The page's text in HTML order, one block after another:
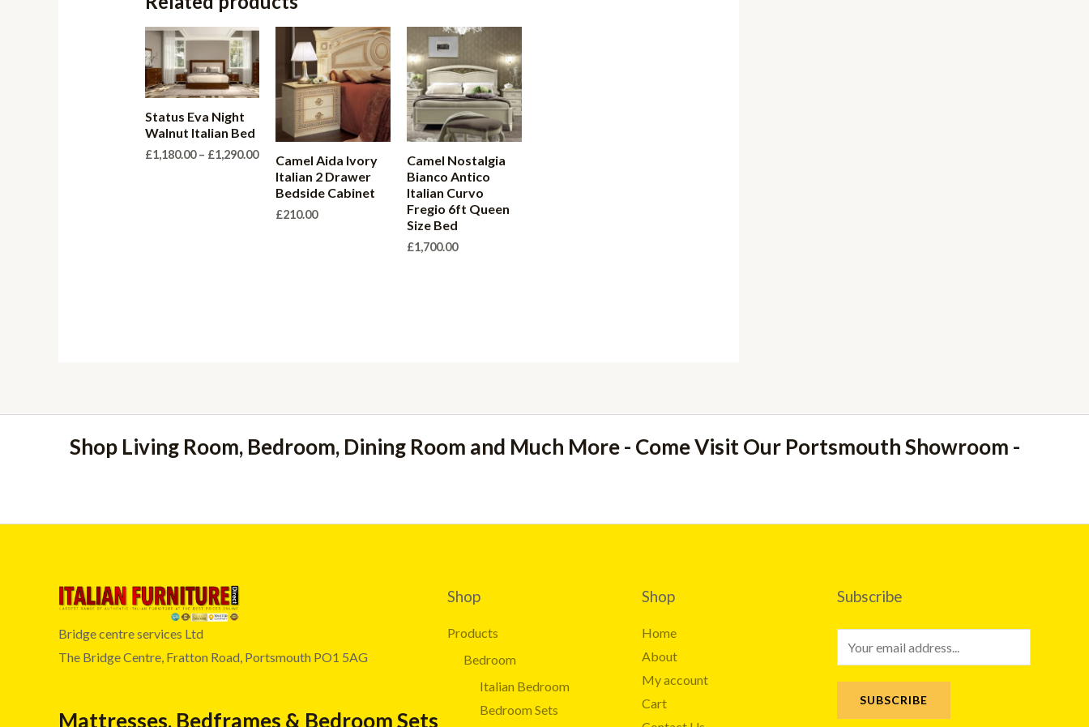
Status Eva Night
Walnut Italian Bed
£1,180.00 – £1,290.00Price
range:
£1,180.00
through
£1,290.00
Camel Aida Ivory
Italian 2 Drawer
Bedside Cabinet
£210.00
Camel Nostalgia
Bianco Antico
Italian Curvo
Fregio 6ft Queen
Size Bed
£1,700.00
Shop Living Room, Bedroom, Dining Room and Much More - Come Visit Our Portsmouth Showroom -
Bridge centre services Ltd
The Bridge Centre, Fratton Road, Portsmouth PO1 5AG
Mattresses, Bedframes & Bedroom Sets
Shop
Products
Bedroom
Italian Bedroom
Bedroom Sets
Shop
Home
About
My account
Cart
Subscribe
m
a
SUBSCRIBE